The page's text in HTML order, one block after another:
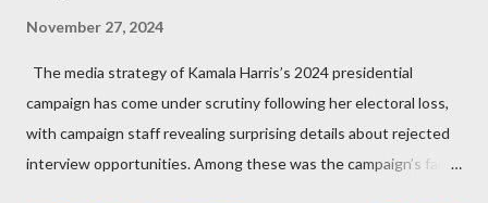
November 27, 2024
The media strategy of Kamala Harris’s 2024 presidential
campaign has come under scrutiny following her electoral loss,
with campaign staff revealing surprising details about rejected
interview opportunities. Among these was the campaign’s failed